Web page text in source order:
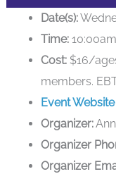
Date(s):
Time:
Cost: $16/
members.
Event Website
Organizer:
Organizer
Organizer